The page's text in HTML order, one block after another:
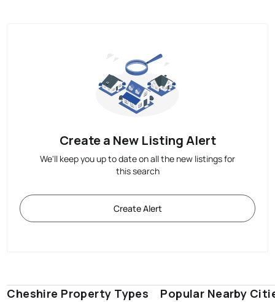
Create a New Listing Alert
We'll keep you up to date on all the new listings for
this search
Create Alert
Cheshire Property Types Popular Nearby